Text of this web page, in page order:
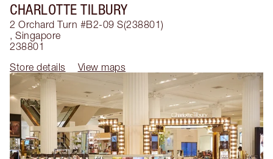
CHARLOTTE TILBURY
2 Orchard Turn #B2-09 S(238801)
, Singapore
238801
Store details
View maps